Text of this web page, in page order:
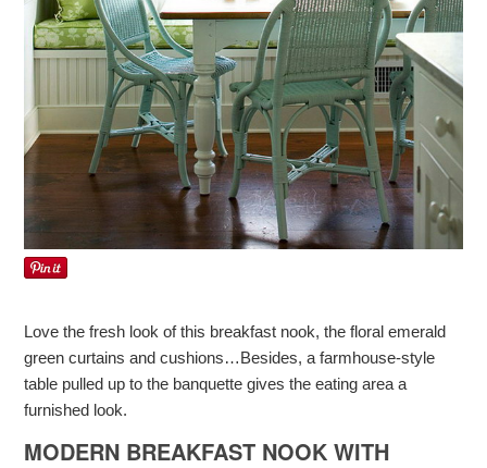
Love the fresh look of this breakfast nook, the floral emerald
green curtains and cushions…Besides, a farmhouse-style
table pulled up to the banquette gives the eating area a
furnished look.
MODERN BREAKFAST NOOK WITH